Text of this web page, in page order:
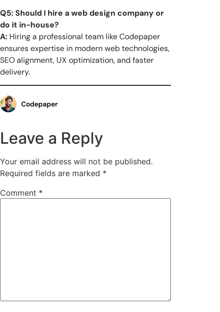
Q5: Should I hire a web design company or
do it in-house?
A: Hiring a professional team like Codepaper
ensures expertise in modern web technologies,
SEO alignment, UX optimization, and faster
delivery.
Codepaper
Leave a Reply
Your email address will not be published.
Required fields are marked *
Comment *